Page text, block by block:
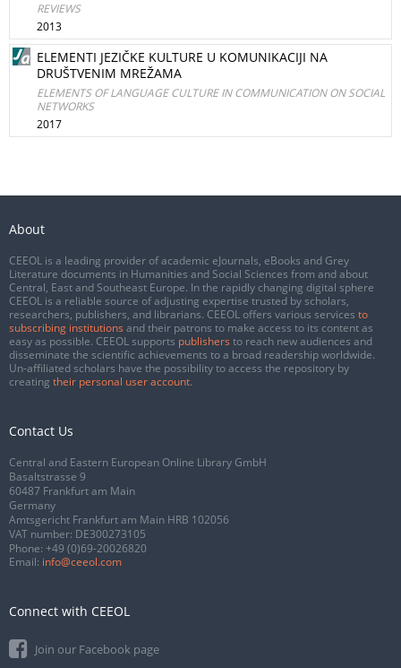
REVIEWS
2013
ELEMENTI JEZIČKE KULTURE U KOMUNIKACIJI NA
DRUŠTVENIM MREŽAMA
ELEMENTS OF LANGUAGE CULTURE IN COMMUNICATION ON SOCIAL
NETWORKS
2017
About
CEEOL is a leading provider of academic eJournals, eBooks and Grey
Literature documents in Humanities and Social Sciences from and about
Central, East and Southeast Europe. In the rapidly changing digital sphere
CEEOL is a reliable source of adjusting expertise trusted by scholars,
researchers, publishers, and librarians. CEEOL offers various services to
subscribing institutions and their patrons to make access to its content as
easy as possible. CEEOL supports publishers to reach new audiences and
disseminate the scientific achievements to a broad readership worldwide.
Un-affiliated scholars have the possibility to access the repository by
creating their personal user account.
Contact Us
Central and Eastern European Online Library GmbH
Basaltstrasse 9
60487 Frankfurt am Main
Germany
Amtsgericht Frankfurt am Main HRB 102056
VAT number: DE300273105
Phone: +49 (0)69-20026820
Email: info@ceeol.com
Connect with CEEOL
Join our Facebook page